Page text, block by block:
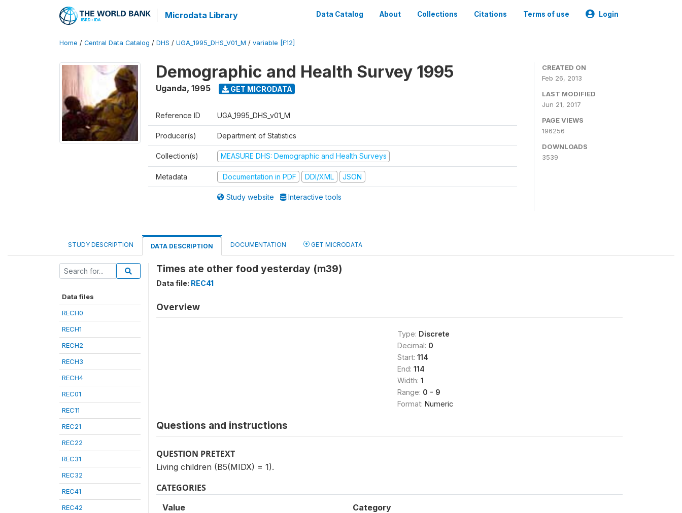
Microdata Library Data Catalog About Collections Citations Terms of use Login
Home / Central Data Catalog / DHS / UGA_1995_DHS_V01_M / variable [F12]
Demographic and Health Survey 1995
Uganda, 1995 GET MICRODATA
Reference ID UGA_1995_DHS_v01_M
Producer(s) Department of Statistics
Collection(s) MEASURE DHS: Demographic and Health Surveys
Metadata Documentation in PDF DDI/XML JSON
Study website Interactive tools
CREATED ON
Feb 26, 2013
LAST MODIFIED
Jun 21, 2017
PAGE VIEWS
196256
DOWNLOADS
3539
STUDY DESCRIPTION DATA DESCRIPTION DOCUMENTATION GET MICRODATA
Data files
RECH0
RECH1
RECH2
RECH3
RECH4
REC01
REC11
REC21
REC22
REC31
REC32
REC41
REC42
Times ate other food yesterday (m39)
Data file: REC41
Overview
Type: Discrete
Decimal: 0
Start: 114
End: 114
Width: 1
Range: 0 - 9
Format: Numeric
Questions and instructions
QUESTION PRETEXT
Living children (B5(MIDX) = 1).
CATEGORIES
Value Category